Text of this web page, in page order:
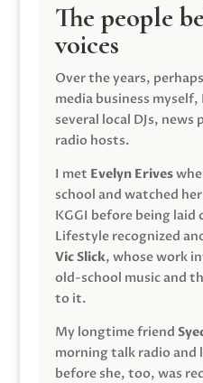
The people
voices
Over the years,
media business
several local DJs,
radio hosts.
I met Evelyn Erives
school and watched
KGGI before being
Lifestyle recognized
Vic Slick, whose work
old-school music and
to it.
My longtime friend
morning talk radio and
before she, too, was